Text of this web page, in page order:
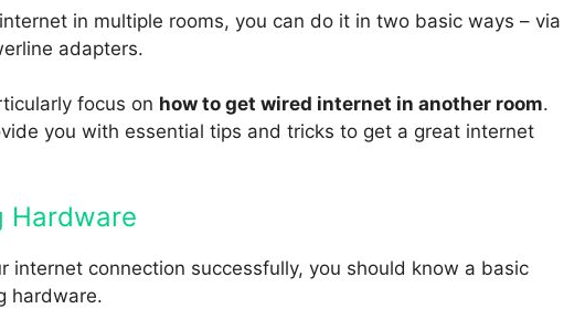
in multiple rooms, you can do it in two basic ways – via
adapters.
focus on how to get wired internet in another room.
you with essential tips and tricks to get a great internet
Hardware
internet connection successfully, you should know a basic
hardware.